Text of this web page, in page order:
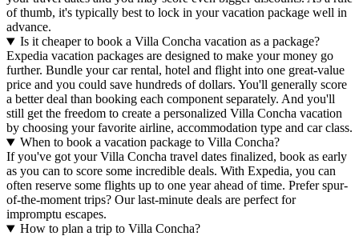
of thumb, it's typically best to lock in your vacation package well in
advance.
Is it cheaper to book a Villa Concha vacation as a package?
Expedia vacation packages are designed to make your money go
further. Bundle your car rental, hotel and flight into one great-value
price and you could save hundreds of dollars. You'll generally score
a better deal than booking each component separately. And you'll
still get the freedom to create a personalized Villa Concha vacation
by choosing your favorite airline, accommodation type and car class.
When to book a vacation package to Villa Concha?
If you've got your Villa Concha travel dates finalized, book as early
as you can to score some incredible deals. With Expedia, you can
often reserve some flights up to one year ahead of time. Prefer spur-
of-the-moment trips? Our last-minute deals are perfect for
impromptu escapes.
How to plan a trip to Villa Concha?